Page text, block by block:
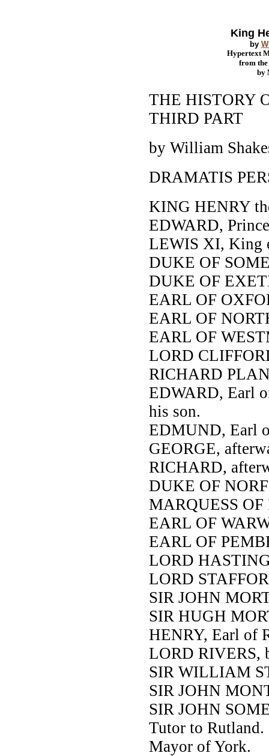
King
by
Hypertext
from the
by
THE HISTORY
THIRD PART
by William
DRAMATIS
KING HENRY
EDWARD,
LEWIS XI, King
DUKE OF
DUKE OF
EARL OF
EARL OF
EARL OF
LORD
RICHARD
EDWARD, Earl
his son.
EDMUND, Earl
GEORGE,
RICHARD,
DUKE OF
MARQUESS
EARL OF
EARL OF
LORD
LORD
SIR JOHN
SIR HUGH
HENRY, Earl of
LORD RIVERS,
SIR WILLIAM
SIR JOHN
SIR JOHN
Tutor to Rutland.
Mayor of York.